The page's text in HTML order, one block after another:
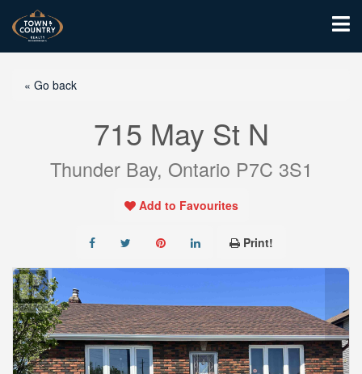
« Go back
715 May St N
Thunder Bay, Ontario P7C 3S1
Add to Favourites
Print!